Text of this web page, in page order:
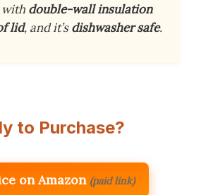
double-wall insulation
lid, and it’sdishwasher safe.
to Purchase?
on Amazon (paid link)